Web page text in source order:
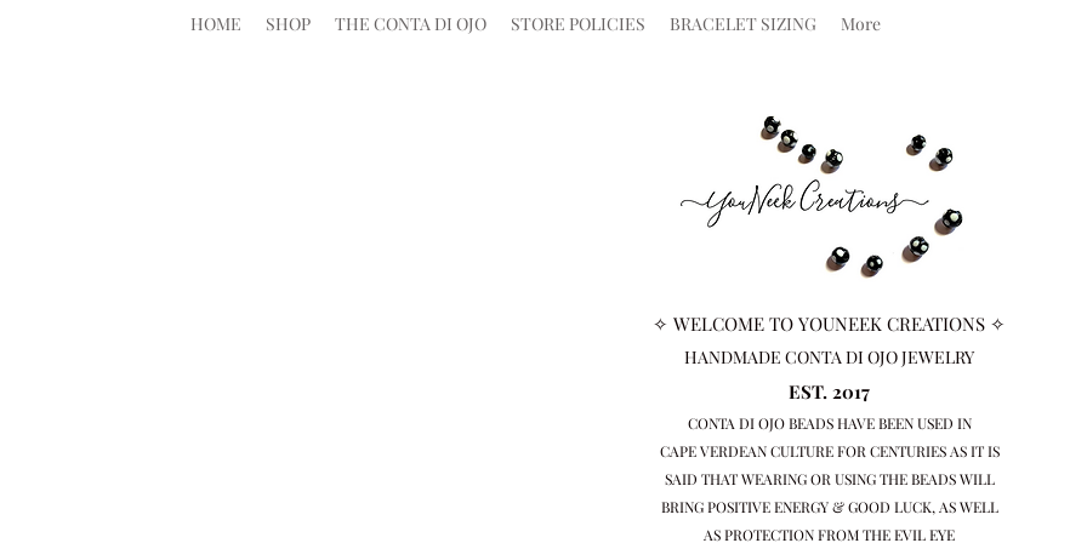
HOME SHOP THE CONTA DI OJO STORE POLICIES BRACELET SIZING More
✧ WELCOME TO YOUNEEK CREATIONS ✧
HANDMADE CONTA DI OJO JEWELRY
EST. 2017
CONTA DI OJO BEADS HAVE BEEN USED IN
CAPE VERDEANCULTURE FOR CENTURIES AS IT IS
SAID THAT WEARING OR USING THE BEADS WILL
BRINGPOSITIVE ENERGY & GOOD LUCK, AS WELL
AS PROTECTION FROM THE EVIL EYE